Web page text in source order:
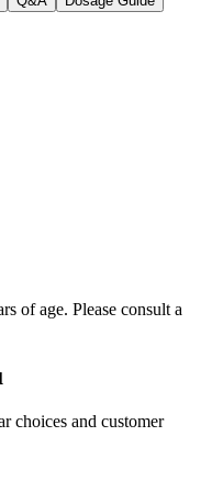
of age. Please consult a
choices and customer